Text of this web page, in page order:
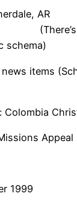
AR
no
schema)
items
Colombia
Appeal
1999